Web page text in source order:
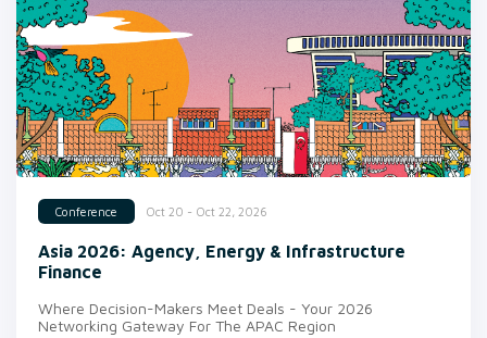
Conference Oct 20 - Oct 22, 2026
Asia 2026: Agency, Energy & Infrastructure
Finance
Where Decision-Makers Meet Deals - Your 2026
Networking Gateway For The APAC Region